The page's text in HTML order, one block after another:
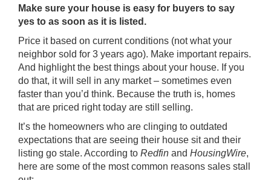
Make sure your house is easy for buyers to say
yes to as soon as it is listed.
Price it based on current conditions (not what your
neighbor sold for 3 years ago). Make important repairs.
And highlight the best things about your house. If you
do that, it will sell in any market – sometimes even
faster than you’d think. Because the truth is, homes
that are priced right today are still selling.
It’s the homeowners who are clinging to outdated
expectations that are seeing their house sit and their
listing go stale. According to Redfin and HousingWire,
here are some of the most common reasons sales stall